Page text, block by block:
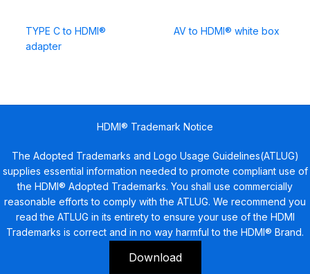
TYPE C to HDMI®
adapter
AV to HDMI® white box
HDMI® Trademark Notice
The Adopted Trademarks and Logo Usage Guidelines(ATLUG)
supplies essential information needed to promote compliant use of
the HDMI® Adopted Trademarks. You shall use commercially
reasonable efforts to comply with the ATLUG. We recommend you
read the ATLUG in its entirety to ensure your use of the HDMI
Trademarks is correct and in no way harmful to the HDMI® Brand.
Download